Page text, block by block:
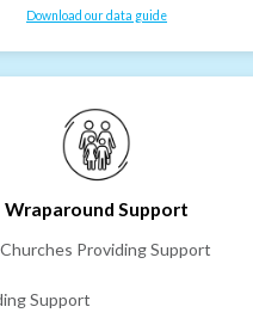
Download our data guide
Wraparound Support
Churches Providing Support
Support